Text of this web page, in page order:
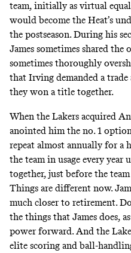
team, initially as virtual
would become the Heat’s
the postseason. During his
James sometimes shared
sometimes thoroughly
that Irving demanded a
they won a title together.
When the Lakers acquired
anointed him the no. 1 option
repeat almost annually for a
the team in usage every
together, just before the team
Things are different now.
much closer to retirement.
the things that James does,
power forward. And the
elite scoring and ball-